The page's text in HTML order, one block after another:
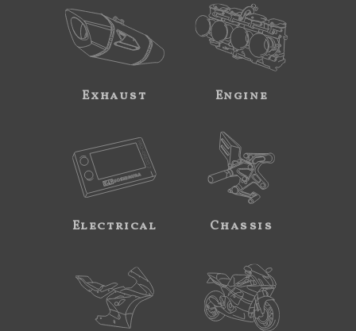
Exhaust Engine
Electrical Chassis